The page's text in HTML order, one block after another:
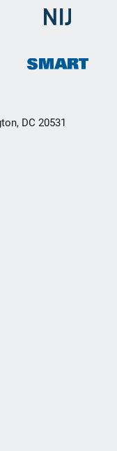
DC 20531